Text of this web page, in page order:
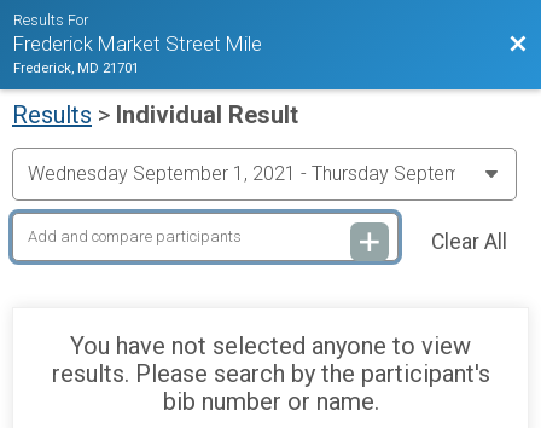
Results For
Frederick Market Street Mile
Frederick, MD 21701
Results > Individual Result
Clear All
You have not selected anyone to view
results. Please search by the participant's
bib number or name.